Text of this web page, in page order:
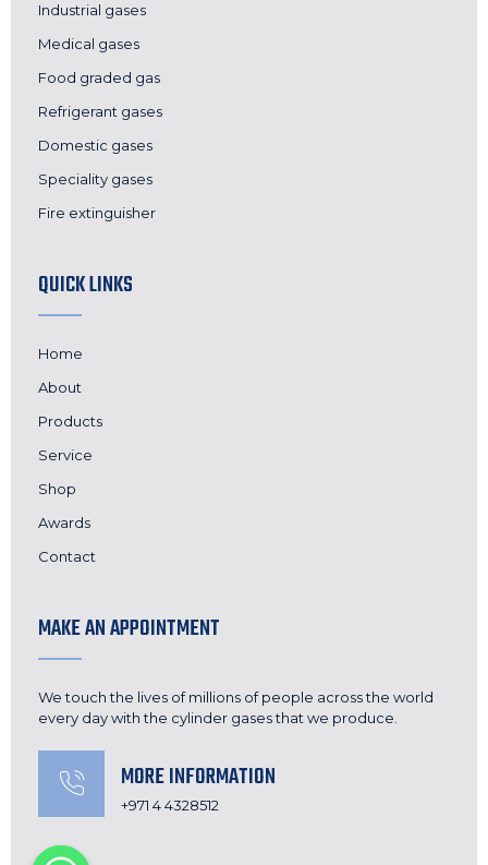
Industrial gases
Medical gases
Food graded gas
Refrigerant gases
Domestic gases
Speciality gases
Fire extinguisher
QUICK LINKS
Home
About
Products
Service
Shop
Awards
Contact
MAKE AN APPOINTMENT
We touch the lives of millions of people across the world
every day with the cylinder gases that we produce.
MORE INFORMATION
+971 4 4328512